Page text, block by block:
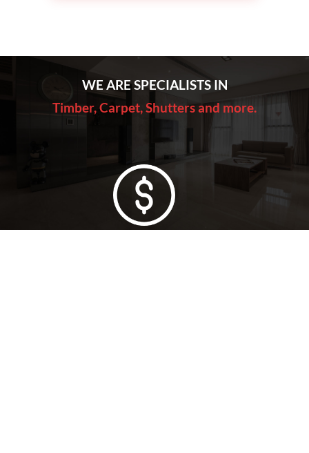
WE ARE SPECIALISTS IN
Timber, Carpet, Shutters and more.